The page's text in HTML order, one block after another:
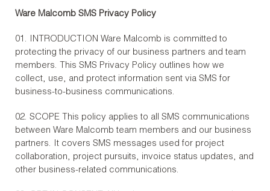
Ware Malcomb SMS Privacy Policy
01. INTRODUCTION Ware Malcomb is committed to
protecting the privacy of our business partners and team
members. This SMS Privacy Policy outlines how we
collect, use, and protect information sent via SMS for
business-to-business communications.
02. SCOPE This policy applies to all SMS communications
between Ware Malcomb team members and our business
partners. It covers SMS messages used for project
collaboration, project pursuits, invoice status updates, and
other business-related communications.